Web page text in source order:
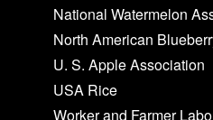
National Watermelon
North American
U. S. Apple Association
USA Rice
Worker and Farmer